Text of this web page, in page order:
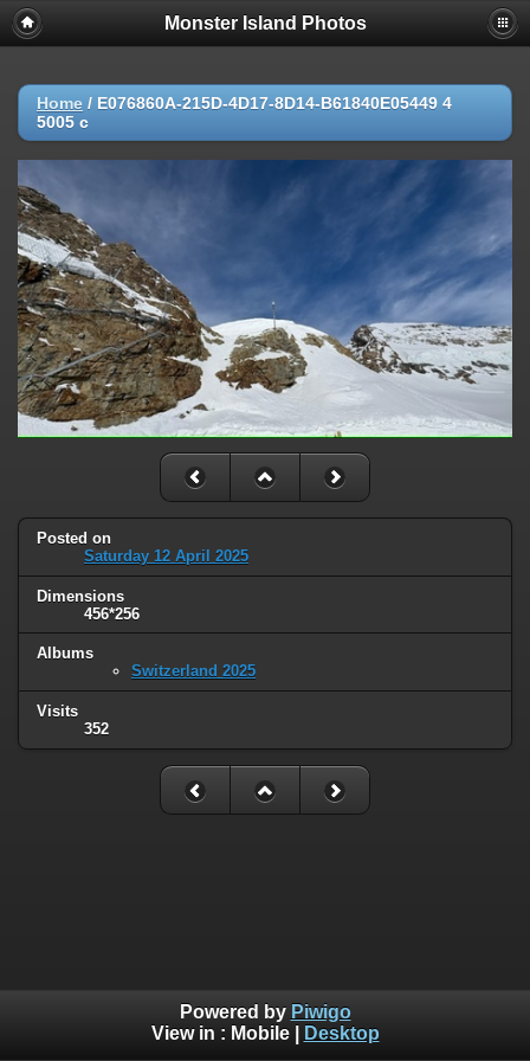
Monster Island Photos
Home / E076860A-215D-4D17-8D14-B61840E05449 4
5005 c
Posted on
Saturday 12 April 2025
Dimensions
456*256
Albums
Switzerland 2025
Visits
352
Powered by Piwigo
View in : Mobile| Desktop